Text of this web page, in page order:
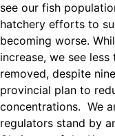
see our fish
hatchery efforts to
becoming worse.
increase, we see
removed, despite
provincial plan to
concentrations. We
regulators stand by